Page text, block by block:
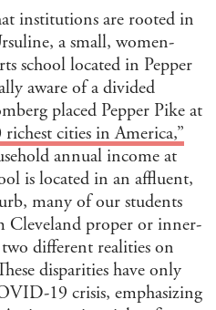
institutions are rooted in
a small, women-
school located in Pepper
aware of a divided
placed Pepper Pike at
richest cities in America,”
annual income at
is located in an affluent,
many of our students
Cleveland proper or inner-
different realities on
disparities have only
19 crisis, emphasizing